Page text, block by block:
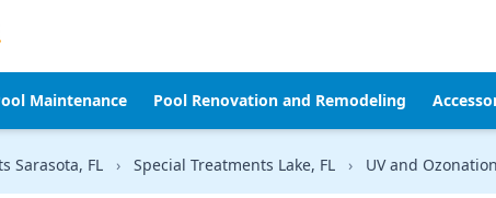
Maintenance Pool Renovation and Remodeling
Sarasota, FL › Special Treatments Lake, FL › UV and